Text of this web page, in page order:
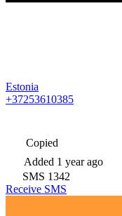
Estonia
+37253610385
Copied
Added 1 year ago
SMS 1342
Receive SMS